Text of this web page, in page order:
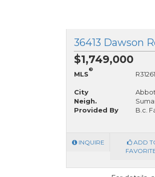
36413 Dawson
$1,749,000
MLS
®
City
Neigh.
Provided By
B.c.
INQUIRE
ADD